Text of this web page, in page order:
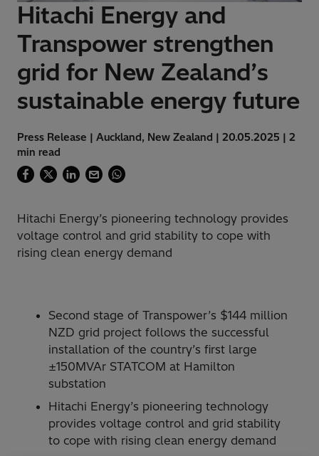
Hitachi Energy and
Transpower strengthen
grid for New Zealand’s
sustainable energy future
Press Release | Auckland, New Zealand | 20.05.2025 | 2
min read
Hitachi Energy’s pioneering technology provides
voltage control and grid stability to cope with
rising clean energy demand
Second stage of Transpower’s $144 million
NZD grid project follows the successful
installation of the country’s first large
±150MVAr STATCOM at Hamilton
substation
Hitachi Energy’s pioneering technology
provides voltage control and grid stability
to cope with rising clean energy demand